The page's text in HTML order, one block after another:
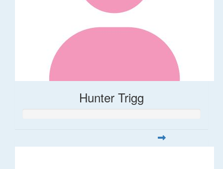
Hunter Trigg